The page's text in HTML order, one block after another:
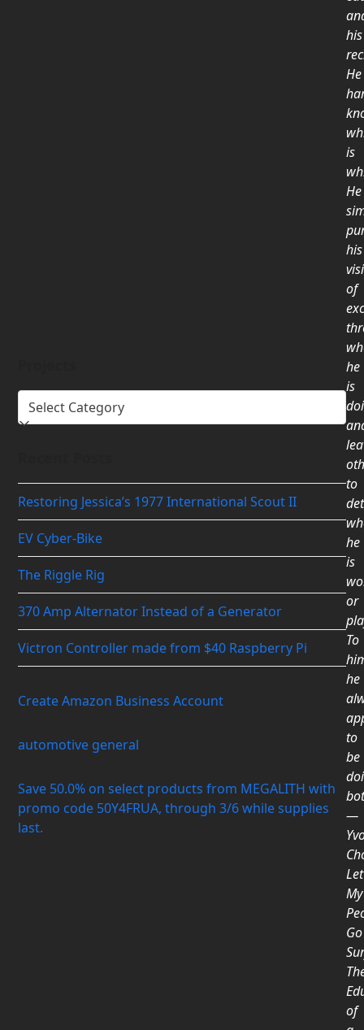
Projects
Restoring Jessica’s 1977 International Scout II
EV Cyber-Bike
The Riggle Rig
370 Amp Alternator Instead of a Generator
Victron Controller made from $40 Raspberry Pi
Create Amazon Business Account
automotive general
Save 50.0% on select products from MEGALITH with
promo code 50Y4FRUA, through 3/6 while supplies
last.
his
He
is
He
his
of
he
is
to
he
is
or
To
he
to
be
―
Let
My
Go
of